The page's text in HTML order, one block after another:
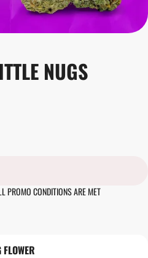
NUGS
PROMO CONDITIONS ARE MET